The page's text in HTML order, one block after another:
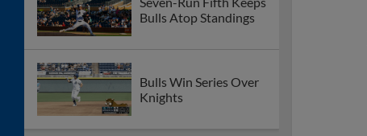
Bulls Atop Standings
Bulls Win Series Over
Knights